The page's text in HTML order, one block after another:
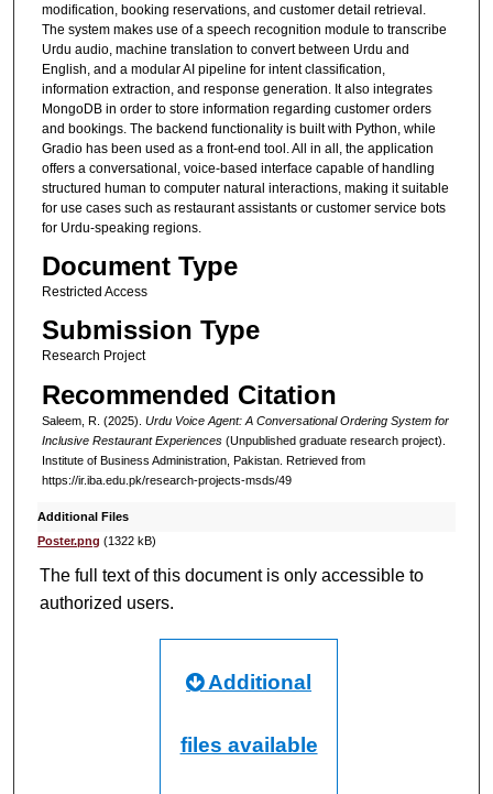
modification, booking reservations, and customer detail retrieval.
The system makes use of a speech recognition module to transcribe
Urdu audio, machine translation to convert between Urdu and
English, and a modular AI pipeline for intent classification,
information extraction, and response generation. It also integrates
MongoDB in order to store information regarding customer orders
and bookings. The backend functionality is built with Python, while
Gradio has been used as a front-end tool. All in all, the application
offers a conversational, voice-based interface capable of handling
structured human to computer natural interactions, making it suitable
for use cases such as restaurant assistants or customer service bots
for Urdu-speaking regions.
Document Type
Restricted Access
Submission Type
Research Project
Recommended Citation
Saleem, R. (2025). Urdu Voice Agent: A Conversational Ordering System for
Inclusive Restaurant Experiences(Unpublished graduate research project).
Institute of Business Administration, Pakistan. Retrieved from
https://ir.iba.edu.pk/research-projects-msds/49
Additional Files
Poster.png (1322 kB)
The full text of this document is only accessible to
authorized users.
Additional
files available